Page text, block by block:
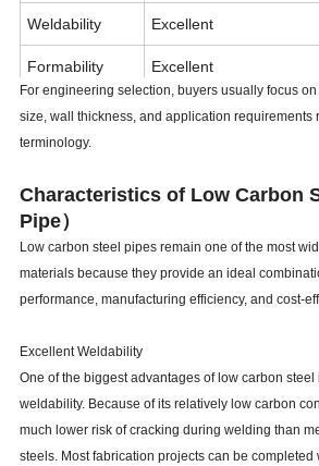
Weldability Excellent
Formability Excellent
Cost Economical
Common Uses
For engineering selection, buyers usually focus
size, wall thickness, and application requirements
terminology.
Characteristics of Low Carbon
Pipe）
Low carbon steel pipes remain one of the most
materials because they provide an ideal
performance, manufacturing efficiency, and cost-
Excellent Weldability
One of the biggest advantages of low carbon steel
weldability. Because of its relatively low carbon
much lower risk of cracking during welding than
steels. Most fabrication projects can be completed